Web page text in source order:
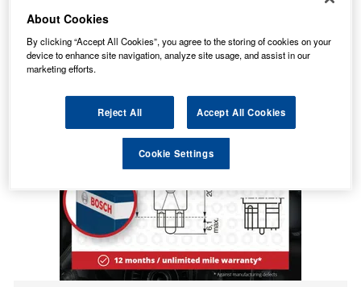
About Cookies
By clicking “Accept All Cookies”, you agree to the storing of cookies on your
device to enhance site navigation, analyze site usage, and assist in our
marketing efforts.
Reject All Accept All Cookies
Cookie Settings